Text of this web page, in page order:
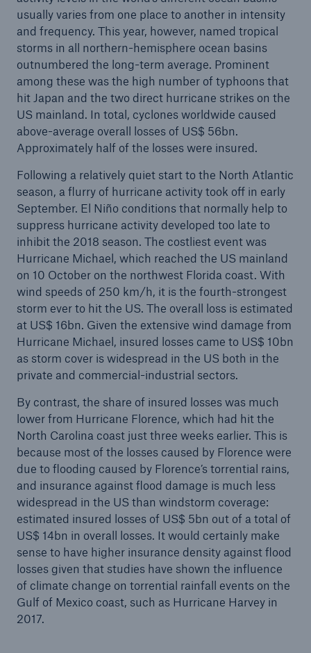
usually varies from one place to another in intensity
and frequency. This year, however, named tropical
storms in all northern-hemisphere ocean basins
outnumbered the long-term average. Prominent
among these was the high number of typhoons that
hit Japan and the two direct hurricane strikes on the
US mainland. In total, cyclones worldwide caused
above-average overall losses of US$ 56bn.
Approximately half of the losses were insured.
Following a relatively quiet start to the North Atlantic
season, a flurry of hurricane activity took off in early
September. El Niño conditions that normally help to
suppress hurricane activity developed too late to
inhibit the 2018 season. The costliest event was
Hurricane Michael, which reached the US mainland
on 10 October on the northwest Florida coast. With
wind speeds of 250 km/h, it is the fourth-strongest
storm ever to hit the US. The overall loss is estimated
at US$ 16bn. Given the extensive wind damage from
Hurricane Michael, insured losses came to US$ 10bn
as storm cover is widespread in the US both in the
private and commercial-industrial sectors.
By contrast, the share of insured losses was much
lower from Hurricane Florence, which had hit the
North Carolina coast just three weeks earlier. This is
because most of the losses caused by Florence were
due to flooding caused by Florence’s torrential rains,
and insurance against flood damage is much less
widespread in the US than windstorm coverage:
estimated insured losses of US$ 5bn out of a total of
US$ 14bn in overall losses. It would certainly make
sense to have higher insurance density against flood
losses given that studies have shown the influence
of climate change on torrential rainfall events on the
Gulf of Mexico coast, such as Hurricane Harvey in
2017.